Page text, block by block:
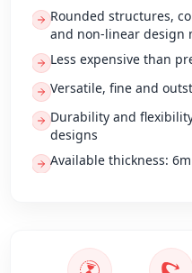
Rounded structures,
and non-linear design
Less expensive than
Versatile, fine and
Durability and
designs
Available thickness: